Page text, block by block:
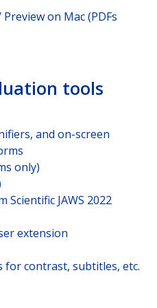
on Mac (PDFs
tools
and on-screen
only)
Scientific JAWS 2022
extension
for contrast, subtitles, etc.